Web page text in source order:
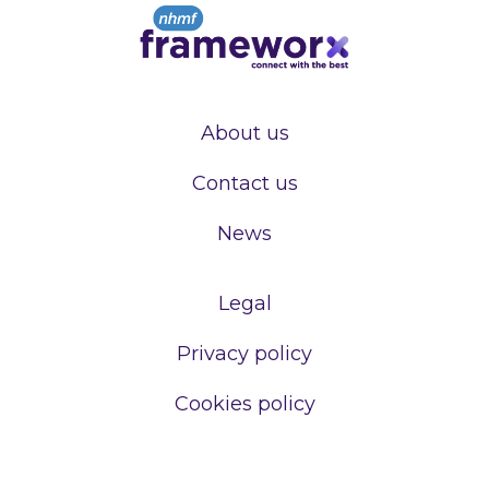
About us
Contact us
News
Legal
Privacy policy
Cookies policy